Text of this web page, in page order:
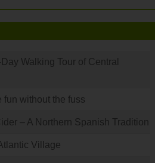
Walking Tour of Central
fun without the fuss
– A Northern Spanish Tradition
Village